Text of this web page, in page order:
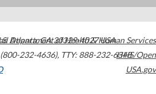
Atlanta,GA30329-4027USA
232-4636), TTY: 888-232-6348
Department of Health & Human Services
HHS/Open
USA.gov